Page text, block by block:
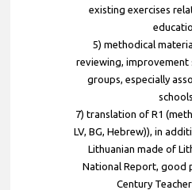
existing exercises
5) methodical
reviewing,
groups, especially
7) translation of R1
LV, BG, Hebrew)), in
Lithuanian made of
National Report, good
Century